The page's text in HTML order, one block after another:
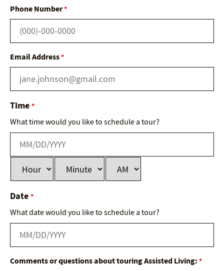
Phone Number*
Email Address*
Time *
What time would you like to schedule a tour?
Date *
What date would you like to schedule a tour?
Comments or questions about touring Assisted Living: *